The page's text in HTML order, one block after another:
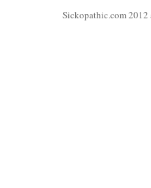
Sickopathic.com